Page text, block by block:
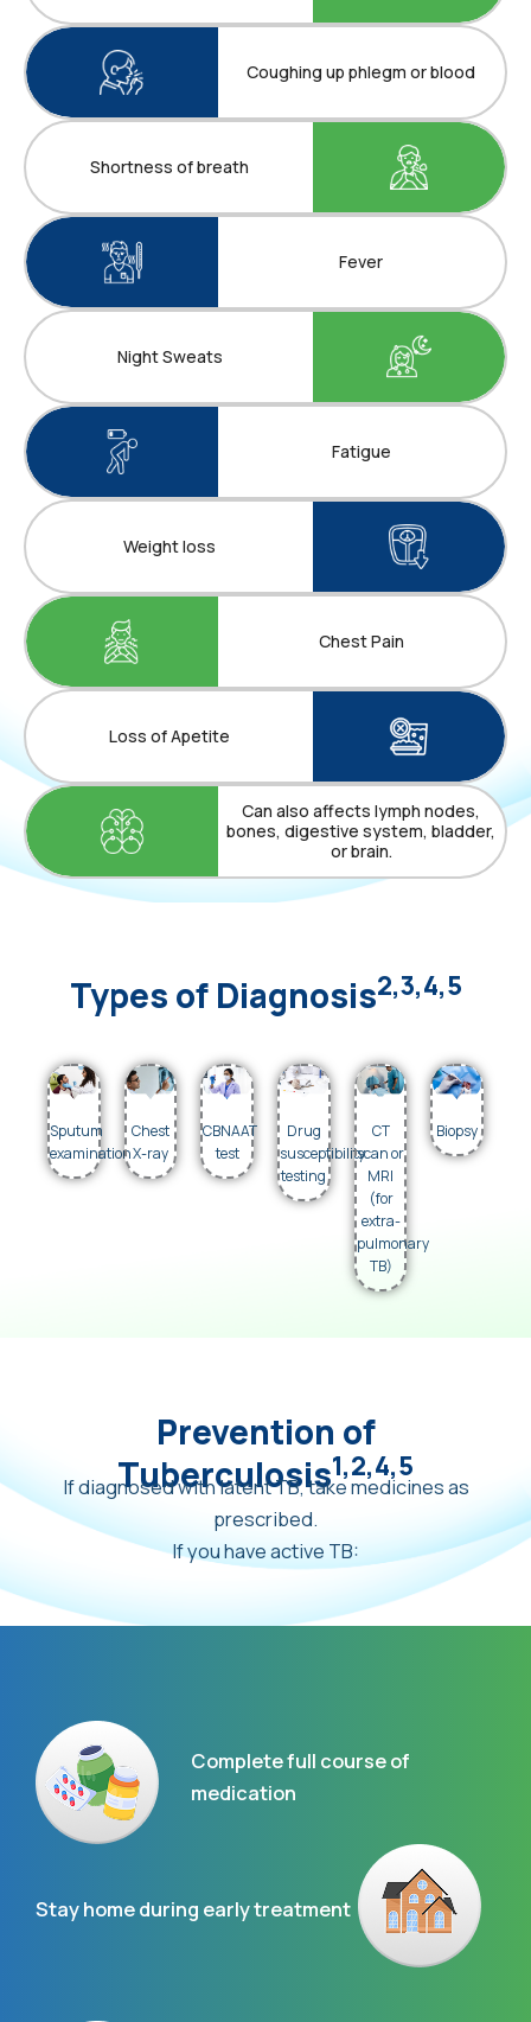
Coughing up phlegm or blood
Shortness of breath
Fever
Night Sweats
Fatigue
Weight loss
Chest Pain
Loss of Apetite
Can also affects lymph nodes,
bones, digestive system, bladder,
or brain.
Types of Diagnosis2,3,4,5
Sputum
examination
Chest
X-ray
CBNAAT
test
Drug
susceptibility
testing
CT
scan or
MRI
(for
extra-
pulmonary
TB)
Biopsy
Prevention of
Tuberculosis1,2,4,5
If diagnosed with latent TB, take medicines as
prescribed.
If you have active TB:
Complete full course of
medication
Stay home during early treatment